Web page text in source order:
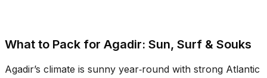
What to Pack for Agadir: Sun, Surf & Souks
Agadir’s climate is sunny year‑round with strong Atlantic